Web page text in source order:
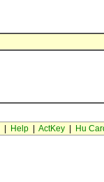
Help| ActKey| Hu